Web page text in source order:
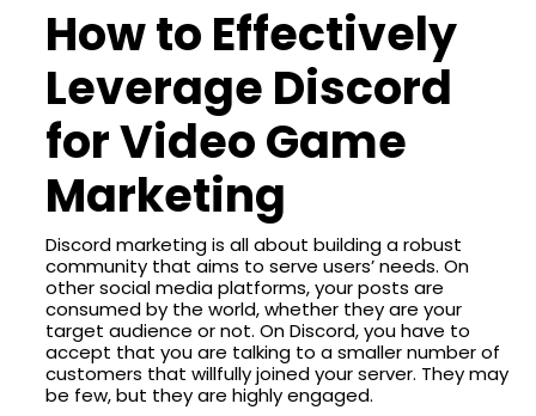
How to Effectively
Leverage Discord
for Video Game
Marketing
Discord marketing is all about building a robust
community that aims to serve users’ needs. On
other social media platforms, your posts are
consumed by the world, whether they are your
target audience or not. On Discord, you have to
accept that you are talking to a smaller number of
customers that willfully joined your server. They may
be few, but they are highly engaged.